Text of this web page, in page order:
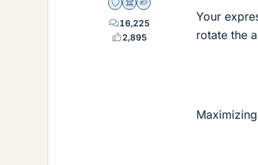
Staff Emeritus
Science Advisor
Homework Helper
16,225
2,895
Your
rotate the
Maximizing